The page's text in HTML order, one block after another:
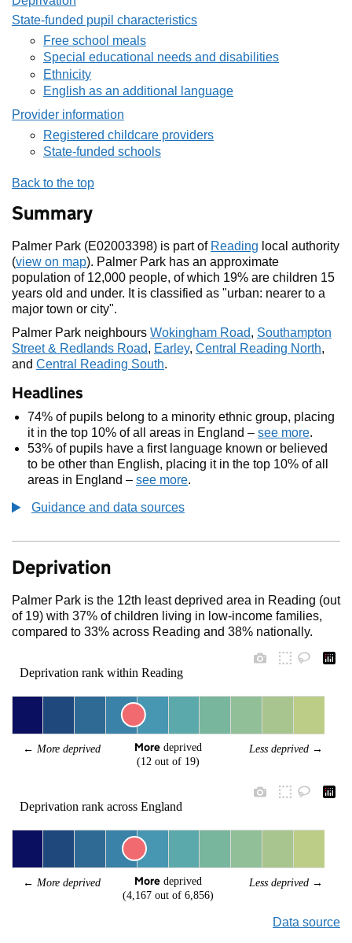
State-funded pupil characteristics
Free school meals
Special educational needs and disabilities
Ethnicity
English as an additional language
Provider information
Registered childcare providers
State-funded schools
Back to the top
Summary
Palmer Park (E02003398) is part of Reading local authority
(view on map). Palmer Park has an approximate
population of 12,000 people, of which 19% are children 15
years old and under. It is classified as "urban: nearer to a
major town or city".
Palmer Park neighbours Wokingham Road, Southampton
Street & Redlands Road, Earley, Central Reading North,
and Central Reading South.
Headlines
74% of pupils belong to a minority ethnic group, placing
it in the top 10% of all areas in England – see more.
53% of pupils have a first language known or believed
to be other than English, placing it in the top 10% of all
areas in England – see more.
Guidance and data sources
Deprivation
Palmer Park is the 12th least deprived area in Reading (out
of 19) with 37% of children living in low-income families,
compared to 33% across Reading and 38% nationally.
Deprivation rank within Reading
← More deprived Less deprived →
More deprived
(12 out of 19)
Deprivation rank across England
← More deprived Less deprived →
More deprived
(4,167 out of 6,856)
Data source